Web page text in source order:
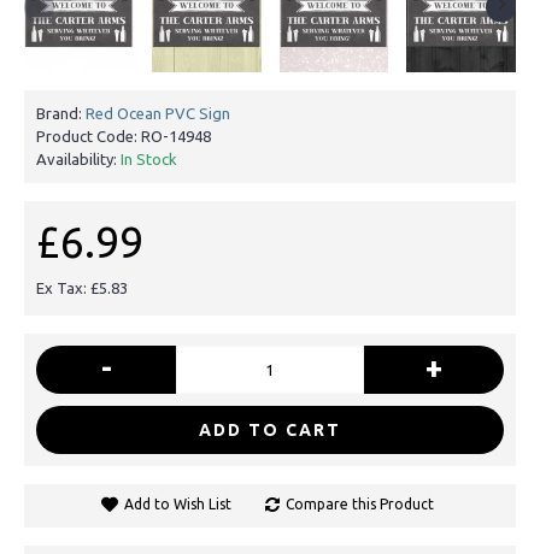
Brand: Red Ocean PVC Sign
Product Code: RO-14948
Availability: In Stock
£6.99
Ex Tax: £5.83
- +
ADD TO CART
Add to Wish List Compare this Product